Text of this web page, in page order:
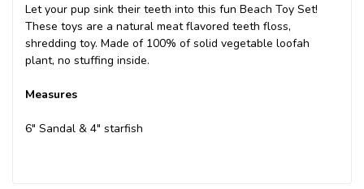
Let your pup sink their teeth into this fun Beach Toy Set!
These toys are a natural meat flavored teeth floss,
shredding toy. Made of 100% of solid vegetable loofah
plant, no stuffing inside.
Measures
6" Sandal & 4" starfish